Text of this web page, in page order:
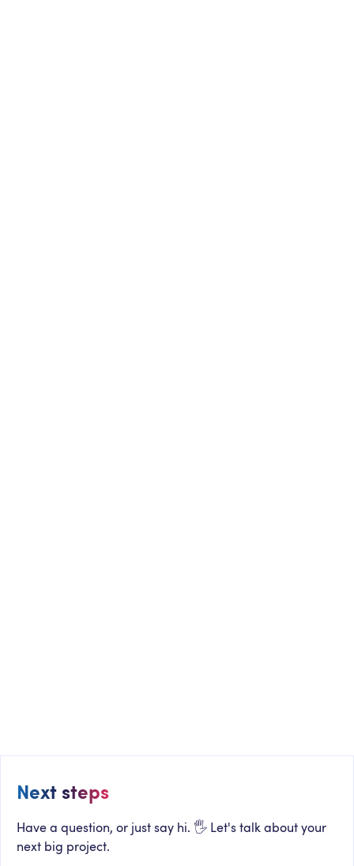
Next steps
Have a question, or just say hi. 🖐 Let's talk about your
next big project.